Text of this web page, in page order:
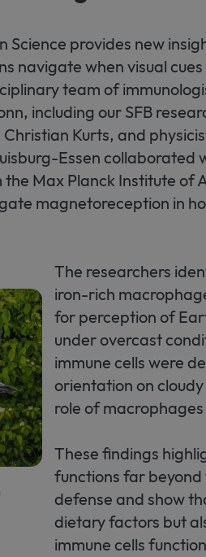
Science provides new
navigate when visual
team of
including our SFB
Christian Kurts, and
Essen collaborated
Max Planck Institute of
magnetoreception in
The researchers
iron-rich
for perception of
under overcast
immune cells were
orientation on
role of
These findings
functions far beyond
defense and show
dietary factors but
immune cells